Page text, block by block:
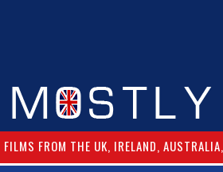
FILMS FROM THE UK, IRELAND,